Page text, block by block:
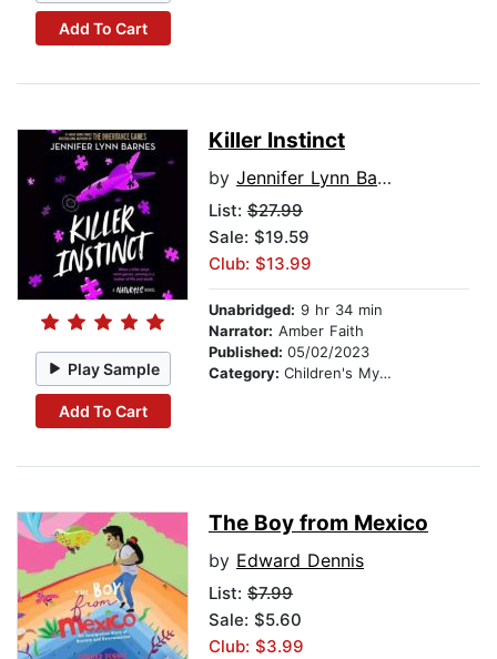
Add To Cart
Play Sample
Add To Cart
Killer Instinct
by Jennifer Lynn Barnes
List: $27.99
Sale: $19.59
Club: $13.99
Unabridged: 9 hr 34 min
Narrator: Amber Faith
Published: 05/02/2023
Category: Children's Mystery & Detective
The Boy from Mexico
by Edward Dennis
List: $7.99
Sale: $5.60
Club: $3.99